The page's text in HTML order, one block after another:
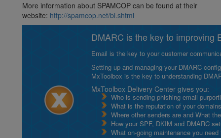
More information about SPAMCOP can be found at their
website: http://spamcop.net/bl.shtml
DMARC is the key to improving
Email is the key to your customer
Setting up and managing your DMARC
MxToolbox is the key to understanding
MxToolbox Delivery Center gives you:
Who is sending phishing email
What is the reputation of your
Where other senders are and What
How your SPF, DKIM and DMARC
What on-going maintenance you